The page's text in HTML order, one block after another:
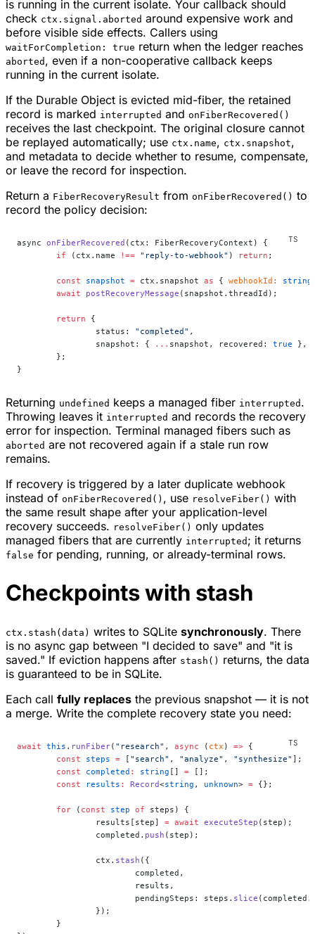
is running in the current isolate. Your callback should
check ctx.signal.aborted around expensive work and
before visible side effects. Callers using
waitForCompletion: true return when the ledger reaches
aborted , even if a non-cooperative callback keeps
running in the current isolate.
If the Durable Object is evicted mid-fiber, the retained
record is marked interrupted and onFiberRecovered()
receives the last checkpoint. The original closure cannot
be replayed automatically; use ctx.name, ctx.snapshot,
and metadata to decide whether to resume, compensate,
or leave the record for inspection.
Return a FiberRecoveryResult from onFiberRecovered() to
record the policy decision:
async onFiberRecovered (ctx: FiberRecoveryContext) {
	if
(ctx.name !== "reply-to-webhook" ) return ;
	const
snapshot = ctx.snapshot as { webhookId : string
	await
postRecoveryMessage (snapshot.threadId);
	return
{
		status:
"completed" ,
		snapshot: {
... snapshot, recovered: true },
	};
}
Returning undefined keeps a managed fiber interrupted .
Throwing leaves it interrupted and records the recovery
error for inspection. Terminal managed fibers such as
aborted are not recovered again if a stale run row
remains.
If recovery is triggered by a later duplicate webhook
instead of onFiberRecovered() , use resolveFiber() with
the same result shape after your application-level
recovery succeeds. resolveFiber() only updates
managed fibers that are currently interrupted ; it returns
false for pending, running, or already-terminal rows.
Checkpoints with stash
ctx.stash(data) writes to SQLite synchronously. There
is no async gap between "I decided to save" and "it is
saved." If eviction happens after stash() returns, the data
is guaranteed to be in SQLite.
Each call fully replaces the previous snapshot — it is not
a merge. Write the complete recovery state you need:
await this . runFiber( "research" , async ( ctx ) => {
	const
steps = [ "search" , "analyze" , "synthesize" ];
	const
completed : string [] = [];
	const
results : Record<string , unknown> = {};
	for
( const step of steps) {
		results[step]
= await executeStep (step);
		completed.
push (step);
		ctx.
stash ({
			completed,
			results,
			pendingSteps: steps.
slice (completed.
		});
	}